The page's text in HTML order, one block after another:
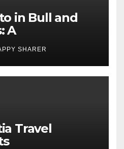
in Bull and
A
Examination
SHARER
Travel